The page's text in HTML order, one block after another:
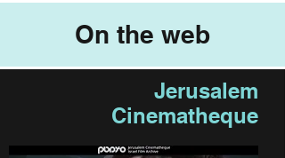
On the web
Jerusalem
Cinematheque